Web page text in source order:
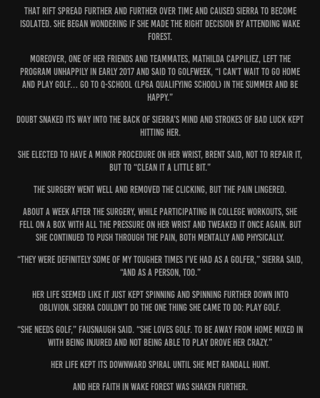
That rift spread further and further over time and caused Sierra to become
isolated. She began wondering if she made the right decision by attending Wake
Forest.
Moreover, one of her friends and teammates, Mathilda Cappiliez, left the
program unhappily in early 2017 and said to Golfweek, “I can’t wait to go home
and play golf… go to Q-School (LPGA Qualifying School) in the summer and be
happy.”
Doubt snaked its way into the back of Sierra’s mind and strokes of bad luck kept
hitting her.
She elected to have a minor procedure on her wrist, Brent said, not to repair it,
but to “clean it a little bit.”
The surgery went well and removed the clicking, but the pain lingered.
About a week after the surgery, while participating in college workouts, she
fell on a box with all the pressure on her wrist and tweaked it once again. But
she continued to push through the pain, both mentally and physically.
“They were definitely some of my tougher times I’ve had as a golfer,” Sierra said,
“and as a person, too.”
Her life seemed like it just kept spinning and spinning further down into
oblivion. Sierra couldn’t do the one thing she came to do: play golf.
“She needs golf,” Fausnaugh said. “She loves golf. To be away from home mixed in
with being injured and not being able to play drove her crazy.”
Her life kept its downward spiral until she met Randall Hunt.
And her faith in Wake Forest was shaken further.